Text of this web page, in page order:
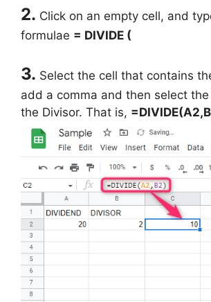
2. Click on an empty cell, and
formulae = DIVIDE (
3. Select the cell that contains
add a comma and then select
the Divisor. That is,